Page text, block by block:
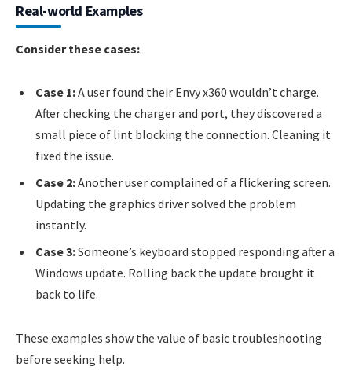
Real-world Examples
Consider these cases:
Case 1:A user found their Envy x360 wouldn’t charge.
After checking the charger and port, they discovered a
small piece of lint blocking the connection. Cleaning it
fixed the issue.
Case 2:Another user complained of a flickering screen.
Updating the graphics driver solved the problem
instantly.
Case 3:Someone’s keyboard stopped responding after a
Windows update. Rolling back the update brought it
back to life.
These examples show the value of basic troubleshooting
before seeking help.